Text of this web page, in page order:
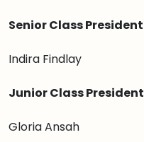
Senior Class President
Indira Findlay
Junior Class President
Gloria Ansah